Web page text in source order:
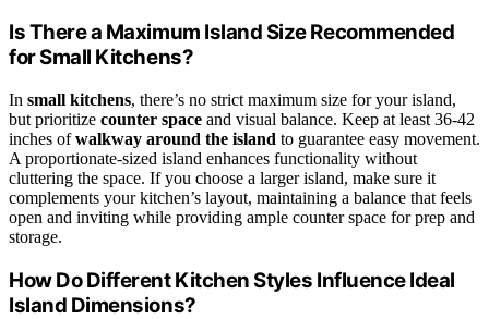
Is There a Maximum Island Size Recommended
for Small Kitchens?
In small kitchens, there’s no strict maximum size for your island,
but prioritize counter space and visual balance. Keep at least 36-42
inches ofwalkway around the island to guarantee easy movement.
A proportionate-sized island enhances functionality without
cluttering the space. If you choose a larger island, make sure it
complements your kitchen’s layout, maintaining a balance that feels
open and inviting while providing ample counter space for prep and
storage.
How Do Different Kitchen Styles Influence Ideal
Island Dimensions?